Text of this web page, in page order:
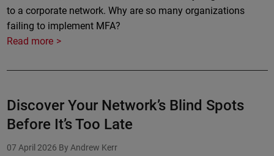
to a corporate network. Why are so many organizations
failing to implement MFA?
Read more
Discover Your Network’s Blind Spots
Before It’s Too Late
07 April 2026 By Andrew Kerr